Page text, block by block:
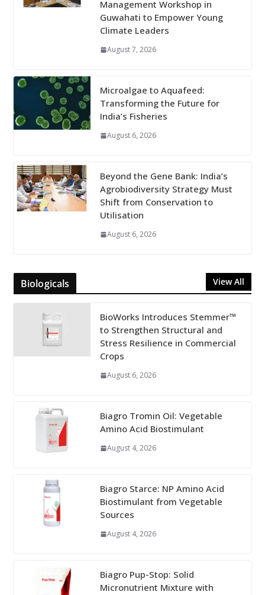
Management Workshop in
Guwahati to Empower Young
Climate Leaders
August 7, 2026
Microalgae to Aquafeed:
Transforming the Future for
India’s Fisheries
August 6, 2026
Beyond the Gene Bank: India’s
Agrobiodiversity Strategy Must
Shift from Conservation to
Utilisation
August 6, 2026
Biologicals View All
BioWorks Introduces Stemmer™
to Strengthen Structural and
Stress Resilience in Commercial
Crops
August 6, 2026
Biagro Tromin Oil: Vegetable
Amino Acid Biostimulant
August 4, 2026
Biagro Starce: NP Amino Acid
Biostimulant from Vegetable
Sources
August 4, 2026
Biagro Pup-Stop: Solid
Micronutrient Mixture with